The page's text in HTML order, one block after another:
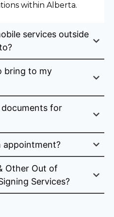
within Alberta.
services outside
bring to my
for
appointment?
Other Out of
Services?